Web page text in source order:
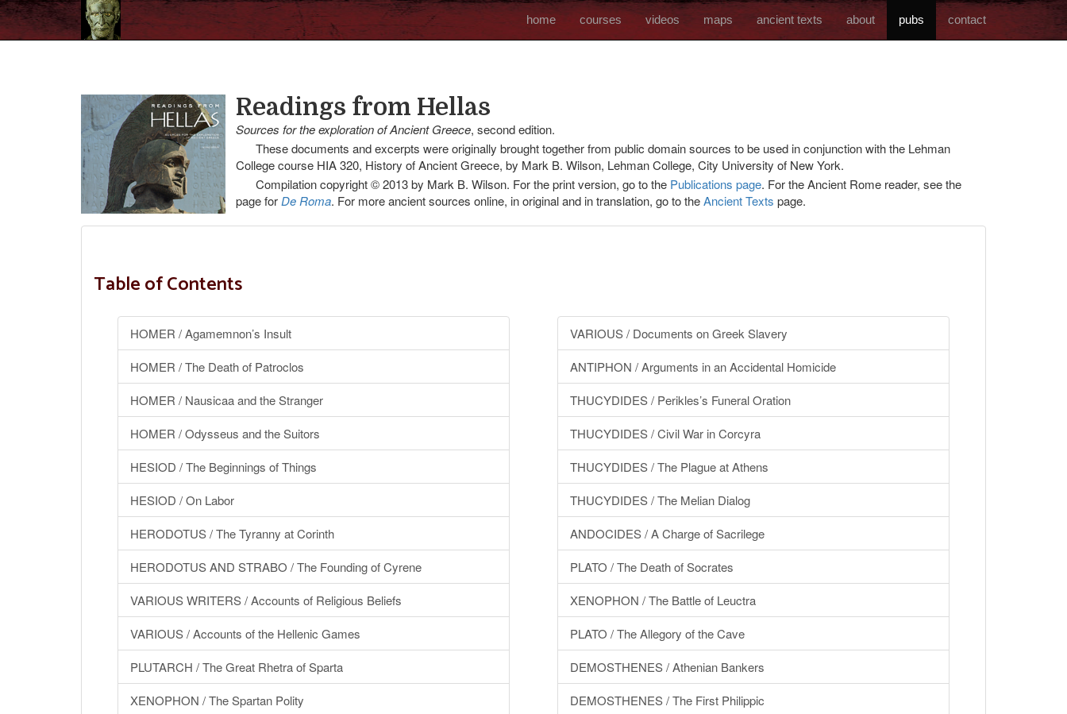
home courses videos maps ancient texts about pubs contact
Readings from Hellas
Sources for the exploration of Ancient Greece, second edition.
These documents and excerpts were originally brought together from public domain sources to be used in conjunction with the Lehman
College course HIA 320, History of Ancient Greece, by Mark B. Wilson, Lehman College, City University of New York.
Compilation copyright © 2013 by Mark B. Wilson. For the print version, go to the Publications page. For the Ancient Rome reader, see the
page for De Roma. For more ancient sources online, in original and in translation, go to theAncient Texts page.
Table of Contents
HOMER / Agamemnon’s Insult
HOMER / The Death of Patroclos
HOMER / Nausicaa and the Stranger
HOMER / Odysseus and the Suitors
HESIOD / The Beginnings of Things
HESIOD / On Labor
HERODOTUS / The Tyranny at Corinth
HERODOTUS AND STRABO / The Founding of Cyrene
VARIOUS WRITERS / Accounts of Religious Beliefs
VARIOUS / Accounts of the Hellenic Games
PLUTARCH / The Great Rhetra of Sparta
XENOPHON / The Spartan Polity
VARIOUS / Documents on Greek Slavery
ANTIPHON / Arguments in an Accidental Homicide
THUCYDIDES / Perikles’s Funeral Oration
THUCYDIDES / Civil War in Corcyra
THUCYDIDES / The Plague at Athens
THUCYDIDES / The Melian Dialog
ANDOCIDES / A Charge of Sacrilege
PLATO / The Death of Socrates
XENOPHON / The Battle of Leuctra
PLATO / The Allegory of the Cave
DEMOSTHENES / Athenian Bankers
DEMOSTHENES / The First Philippic